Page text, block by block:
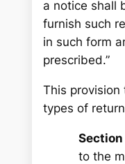
a notice shall
furnish such
in such form
prescribed.”
This
types of
Section
to the